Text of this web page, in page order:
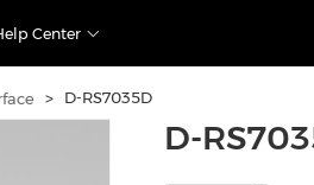
Center
> D-RS7035D
D-